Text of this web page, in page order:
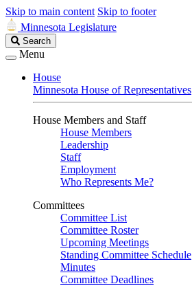
Skip to main content Skip to footer
Minnesota Legislature
Search
Legislature
Search
Menu
House
Minnesota House of Representatives
House Members and Staff
House Members
Leadership
Staff
Employment
Who Represents Me?
Committees
Committee List
Committee Roster
Upcoming Meetings
Standing Committee Schedule
Minutes
Committee Deadlines